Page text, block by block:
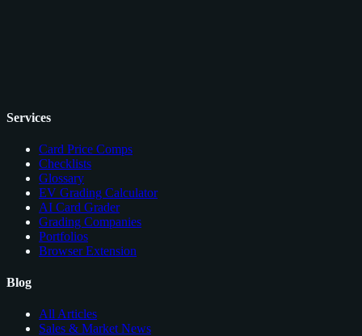
Services
Card Price Comps
Checklists
Glossary
EV Grading Calculator
AI Card Grader
Grading Companies
Portfolios
Browser Extension
Blog
All Articles
Sales & Market News